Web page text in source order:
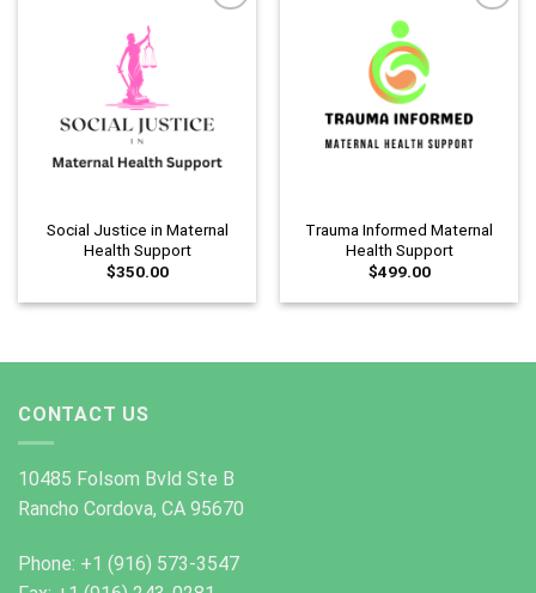
Social Justice in Maternal
Health Support
$350.00
Trauma Informed Maternal
Health Support
$499.00
CONTACT US
10485 Folsom Bvld Ste B
Rancho Cordova, CA 95670
Phone: +1 (916) 573-3547